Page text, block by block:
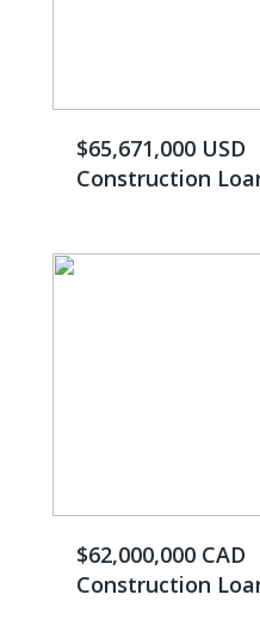
$65,671,000 USD
Construction
$62,000,000 CAD
Construction